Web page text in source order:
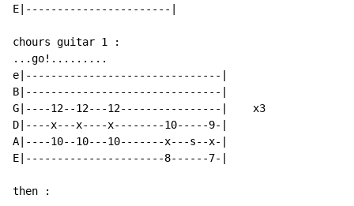
E|-----------------------|
chours guitar 1 :
...go!.........
e|-------------------------------|
B|-------------------------------|
G|----12--12---12----------------|    x3
D|----x---x----x--------10-----9-|
A|----10--10---10-------x---s--x-|
E|----------------------8------7-|
then :